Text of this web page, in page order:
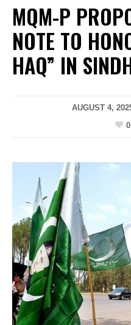
MQM-P
NOTE TO
HAQ” IN
AUGUST 4,
0